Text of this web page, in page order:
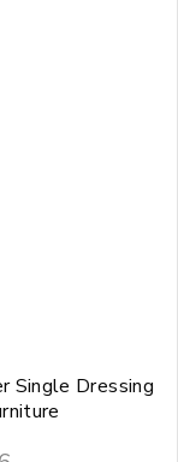
Single Dressing